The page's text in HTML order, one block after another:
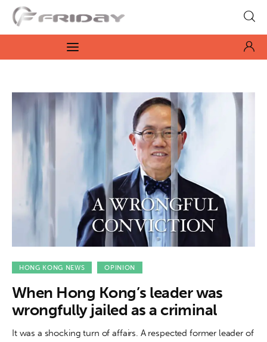
Fridayeveryday
Zen journalism
Videos
About us
News
Culture
HONG KONG NEWS OPINION
When Hong Kong’s leader was
wrongfully jailed as a criminal
It was a shocking turn of affairs. A respected former leader of